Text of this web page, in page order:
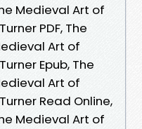
Medieval Art of
PDF, The
Art of
Epub, The
Art of
Read Online,
Medieval Art of